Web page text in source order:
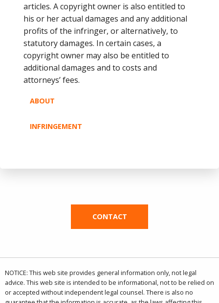
articles. A copyright owner is also entitled to
his or her actual damages and any additional
profits of the infringer, or alternatively, to
statutory damages. In certain cases, a
copyright owner may also be entitled to
additional damages and to costs and
attorneys’ fees.
ABOUT
INFRINGEMENT
CONTACT
NOTICE: This web site provides general information only, not legal
advice. This web site is intended to be informational, not to be relied on
or accepted without independent legal counsel. There is also no